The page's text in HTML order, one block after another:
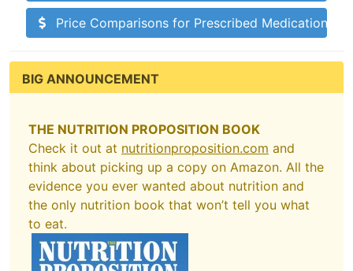
Price Comparisons for Prescribed Medications
BIG ANNOUNCEMENT
THE NUTRITION PROPOSITION BOOK
Check it out at nutritionproposition.com and
think about picking up a copy on Amazon. All the
evidence you ever wanted about nutrition and
the only nutrition book that won’t tell you what
to eat.